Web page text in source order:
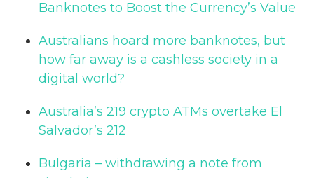
Banknotes to Boost the Currency’s Value
Australians hoard more banknotes, but
how far away is a cashless society in a
digital world?
Australia’s 219 crypto ATMs overtake El
Salvador’s 212
Bulgaria – withdrawing a note from